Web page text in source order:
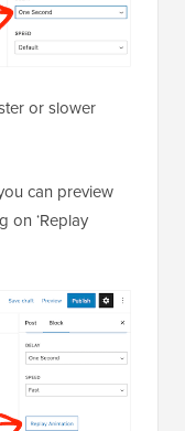
or slower
can preview
on ‘Replay